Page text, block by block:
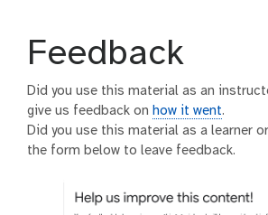
Feedback
Did you use this material as an
give us feedback on how it went.
Did you use this material as a learner
the form below to leave feedback.